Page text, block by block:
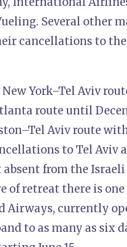
Several other
cancellations to
York–Tel Aviv
route until
Aviv route
to Tel Aviv
absent from the
of retreat there is
Airways, currently
to as many as six